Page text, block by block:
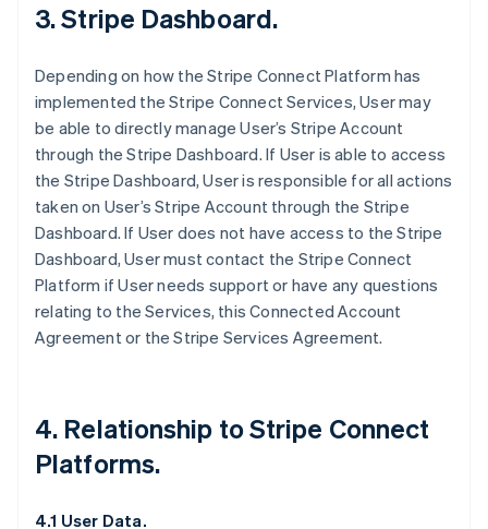
3. Stripe Dashboard.
Depending on how the Stripe Connect Platform has
implemented the Stripe Connect Services, User may
be able to directly manage User’s Stripe Account
through the Stripe Dashboard. If User is able to access
the Stripe Dashboard, User is responsible for all actions
taken on User’s Stripe Account through the Stripe
Dashboard. If User does not have access to the Stripe
Dashboard, User must contact the Stripe Connect
Platform if User needs support or have any questions
relating to the Services, this Connected Account
Agreement or the Stripe Services Agreement.
4. Relationship to Stripe Connect
Platforms.
4.1 User Data.